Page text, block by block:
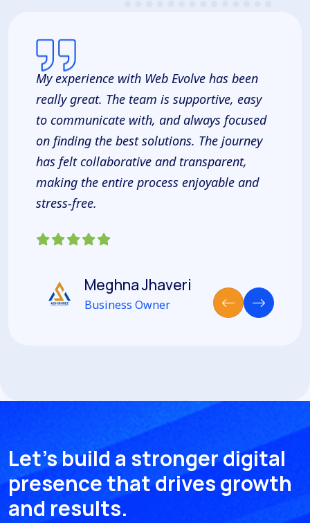
My experience with Web Evolve has been
really great. The team is supportive, easy
to communicate with, and always focused
on finding the best solutions. The journey
has felt collaborative and transparent,
making the entire process enjoyable and
stress-free.
Meghna Jhaveri
Business Owner
Let’s build a stronger digital
presence that drives growth
and results.